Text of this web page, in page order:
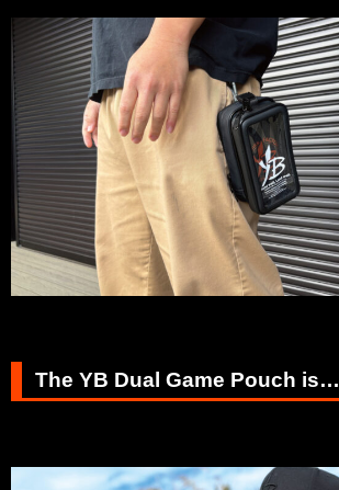
The YB Dual Game Pouch is…